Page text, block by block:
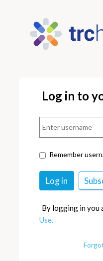
Log in to
Remember
By logging in you
Use.